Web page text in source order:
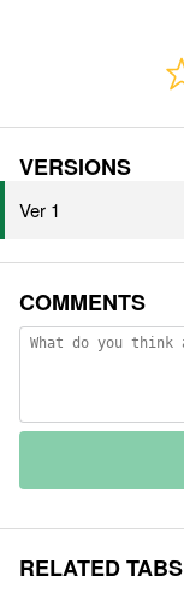
VERSIONS
Ver 1
COMMENTS
RELATED TABS